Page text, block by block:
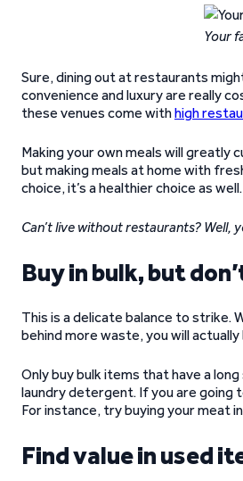
Your
Sure, dining out at restaurants
convenience and luxury are really
these venues come withhigh
Making your own meals will greatly
but making meals at home with
choice, it’s a healthier choice as well.
Can’t live without restaurants? Well,
Buy in bulk, but
This is a delicate balance to strike.
behind more waste, you will
Only buy bulk items that have a
laundry detergent. If you are going
For instance, try buying your meat
Find value in used